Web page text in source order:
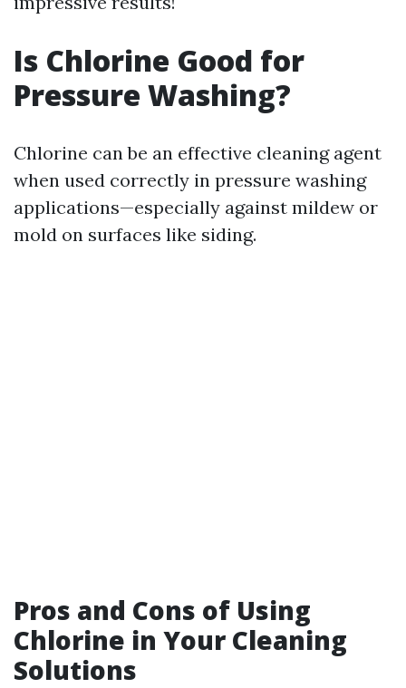
Is Chlorine Good for
Pressure Washing?
Chlorine can be an effective cleaning agent
when used correctly in pressure washing
applications—especially against mildew or
mold on surfaces like siding.
Pros and Cons of Using
Chlorine in Your Cleaning
Solutions